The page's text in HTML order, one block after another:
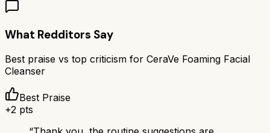
What Redditors Say
Best praise vs top criticism for CeraVe Foaming Facial
Cleanser
Best Praise
+2 pts